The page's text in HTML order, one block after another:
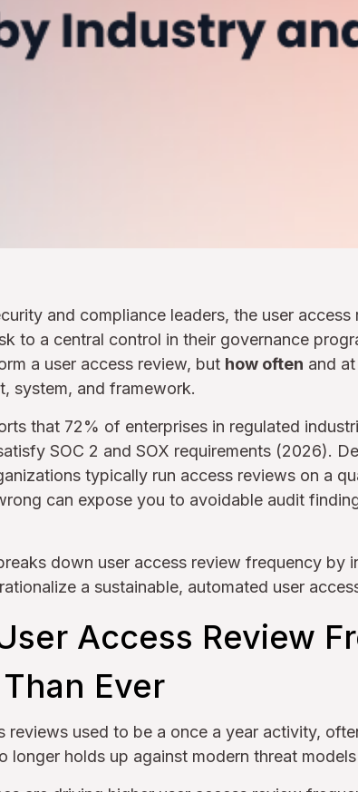
and compliance leaders, the user
to a central control in their governance
a user access review, but how often and
system, and framework.
that 72% of enterprises in regulated
SOC 2 and SOX requirements (2026).
typically run access reviews on a
can expose you to avoidable audit
down user access review frequency by
a sustainable, automated user
Access Review
Ever
reviews used to be a once a year activity,
longer holds up against modern threat